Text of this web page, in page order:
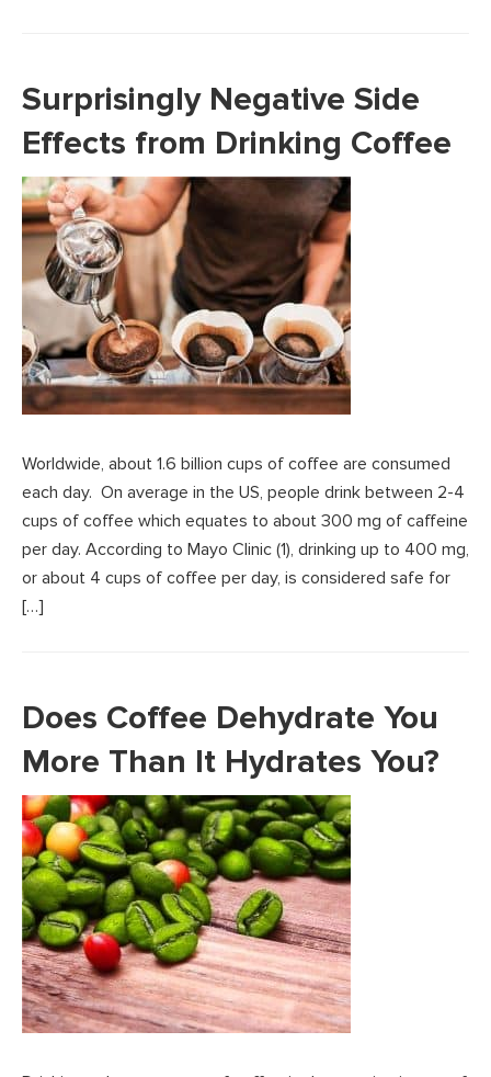
Surprisingly Negative Side
Effects from Drinking Coffee
Worldwide, about 1.6 billion cups of coffee are consumed
each day. On average in the US, people drink between 2-4
cups of coffee which equates to about 300 mg of caffeine
per day. According to Mayo Clinic (1), drinking up to 400 mg,
or about 4 cups of coffee per day, is considered safe for
[…]
Does Coffee Dehydrate You
More Than It Hydrates You?